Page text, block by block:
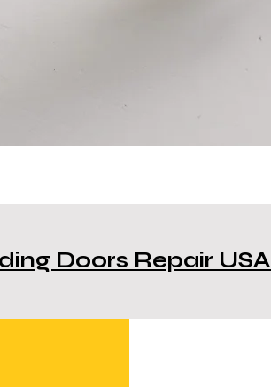
Doors Repair USA